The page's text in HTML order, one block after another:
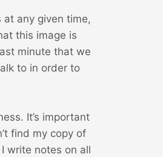
at any given time,
this image is
minute that we
to in order to
It’s important
find my copy of
write notes on all